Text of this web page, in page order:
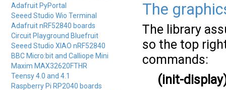
Adafruit PyPortal
Seeed Studio Wio Terminal
Adafruit nRF52840 boards
Circuit Playground Bluefruit
Seeed Studio XIAO nRF52840
BBC Micro:bit and Calliope Mini
Maxim MAX32620FTHR
Teensy 4.0 and 4.1
Raspberry Pi RP2040 boards
The
The library
so the top
commands:
(init-